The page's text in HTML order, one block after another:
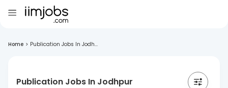
Home > Publication Jobs In Jodh...
Publication Jobs In Jodhpur